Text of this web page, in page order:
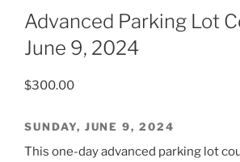
Advanced Parking Lot
June 9, 2024
$300.00
SUNDAY, JUNE 9, 2024
This one-day advanced parking lot